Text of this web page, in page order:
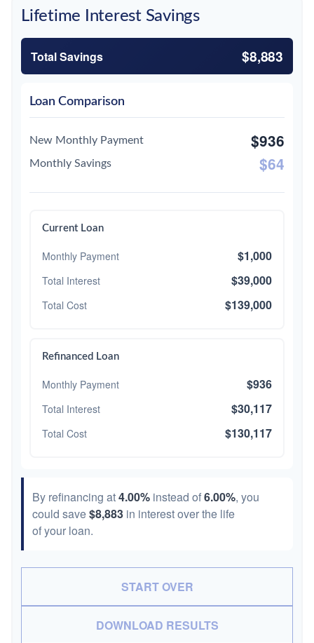
Lifetime Interest Savings
Total Savings $8,883
Loan Comparison
New Monthly Payment $936
Monthly Savings $64
Current Loan
Monthly Payment $1,000
Total Interest $39,000
Total Cost $139,000
Refinanced Loan
Monthly Payment $936
Total Interest $30,117
Total Cost $130,117
By refinancing at4.00% instead of6.00%, you
could save$8,883 in interest over the life
of your loan.
START OVER
DOWNLOAD RESULTS